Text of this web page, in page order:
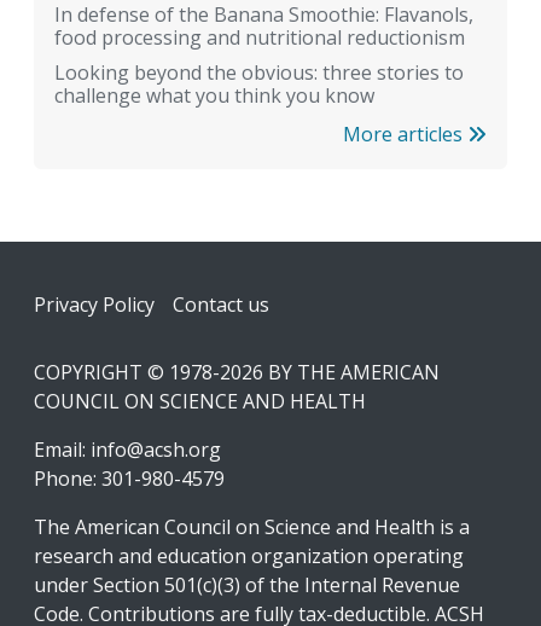
In defense of the Banana Smoothie: Flavanols,
food processing and nutritional reductionism
Looking beyond the obvious: three stories to
challenge what you think you know
More articles
Footer
Privacy Policy Contact us
COPYRIGHT © 1978-2026 BY THE AMERICAN
COUNCIL ON SCIENCE AND HEALTH
Email: info@acsh.org
Phone: 301-980-4579
The American Council on Science and Health is a
research and education organization operating
under Section 501(c)(3) of the Internal Revenue
Code. Contributions are fully tax-deductible. ACSH